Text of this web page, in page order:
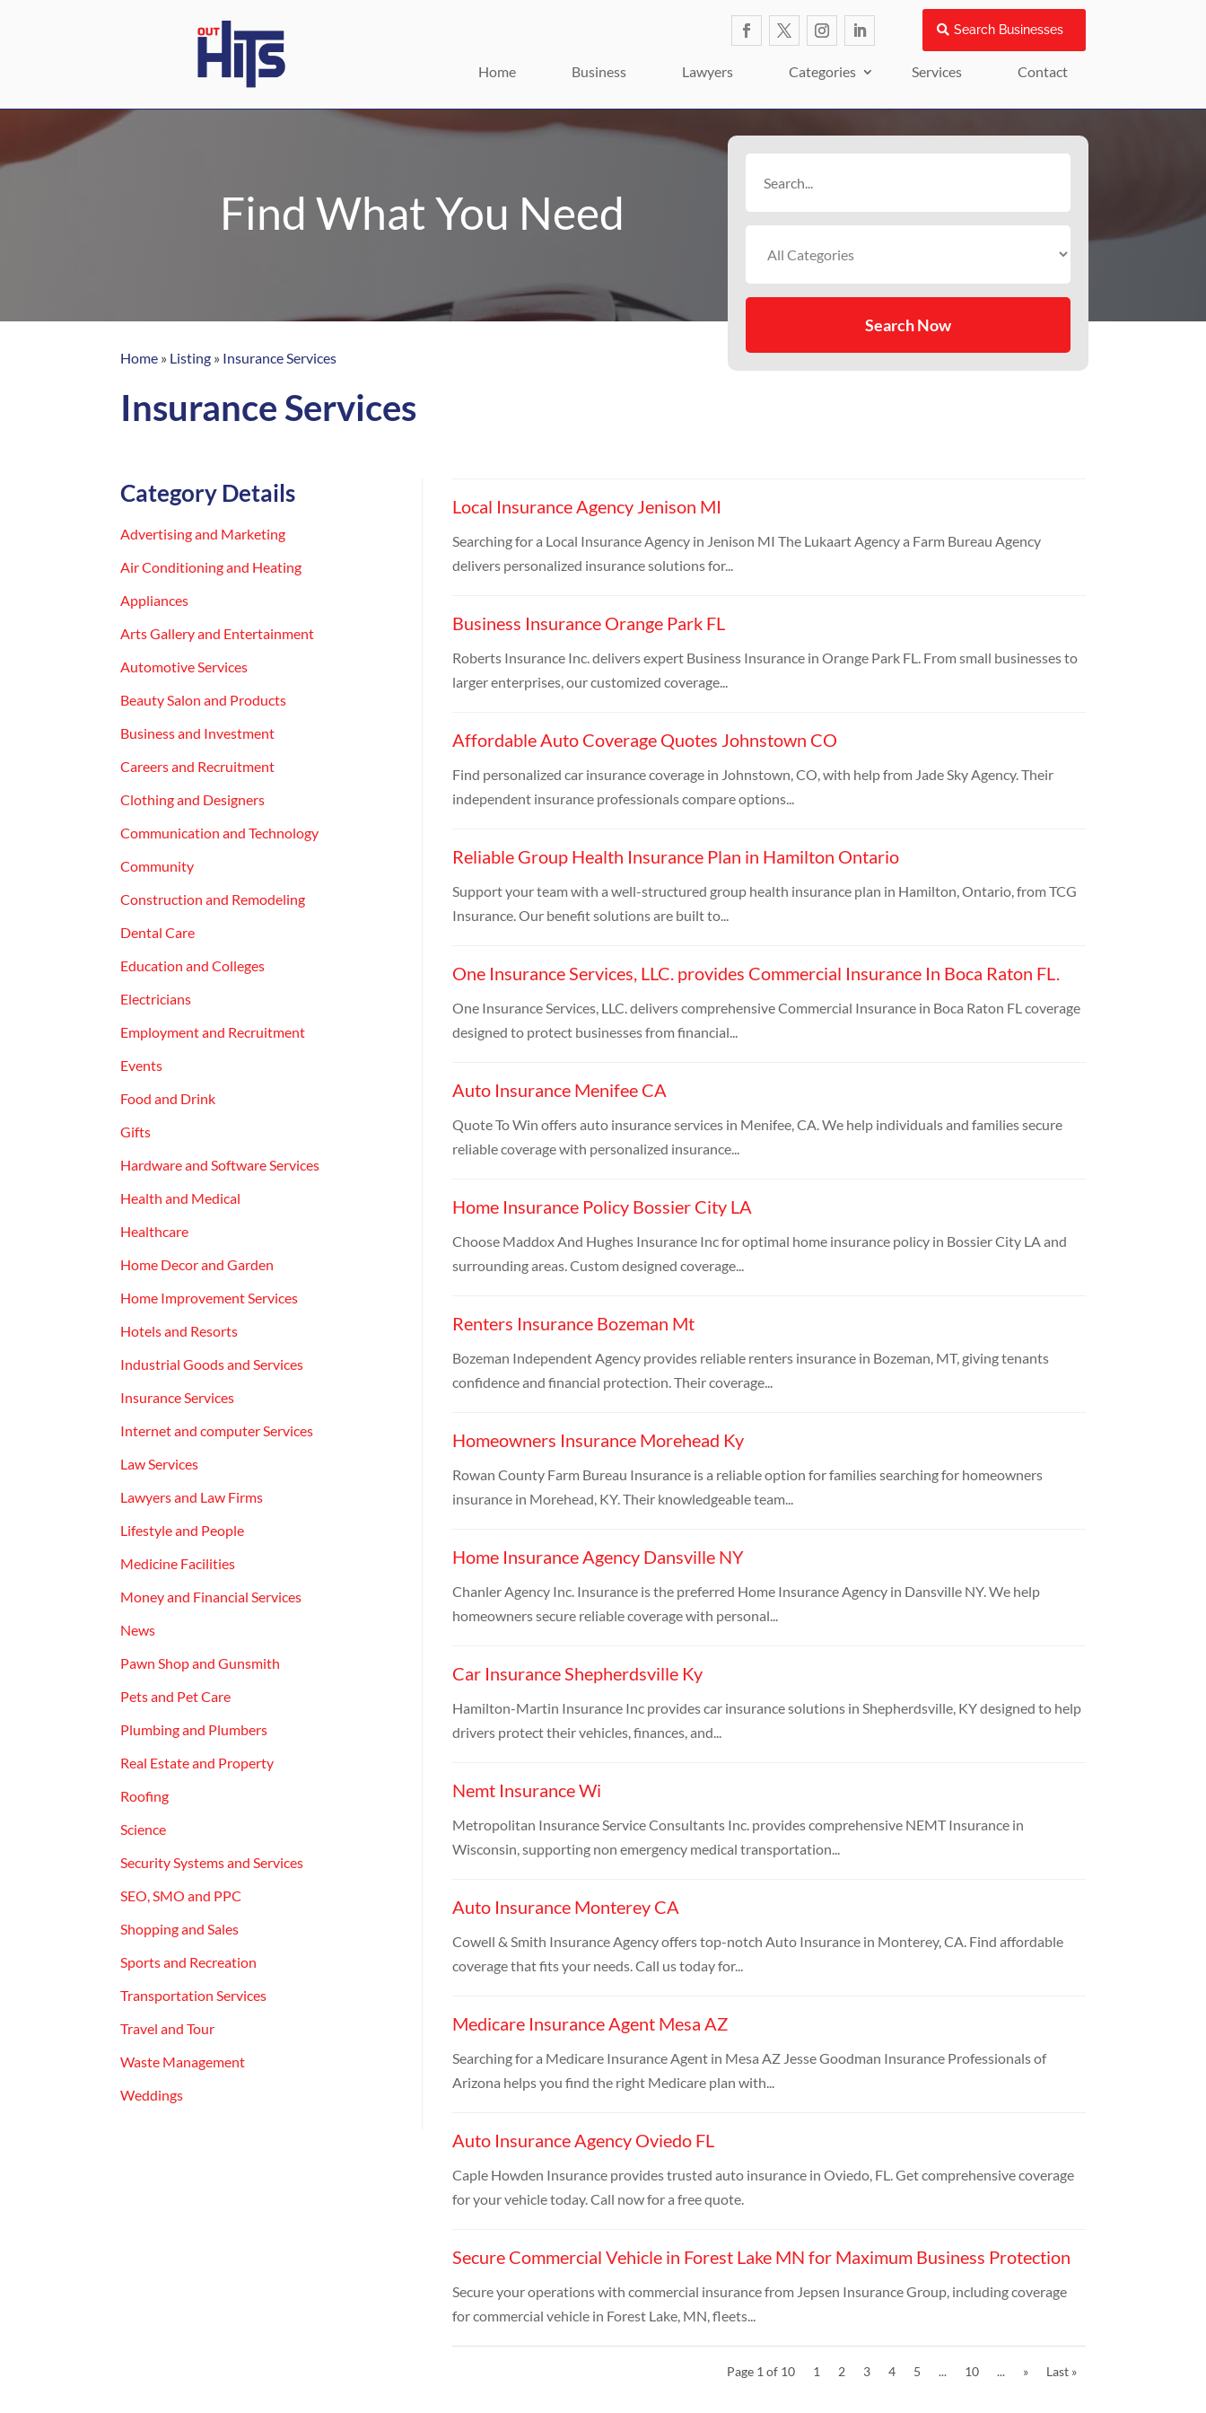
Search Businesses
Home Business Lawyers Categories Services Contact
Find What You Need
Search Now
Home » Listing » Insurance Services
Insurance Services
Category Details
Advertising and Marketing
Air Conditioning and Heating
Appliances
Arts Gallery and Entertainment
Automotive Services
Beauty Salon and Products
Business and Investment
Careers and Recruitment
Clothing and Designers
Communication and Technology
Community
Construction and Remodeling
Dental Care
Education and Colleges
Electricians
Employment and Recruitment
Events
Food and Drink
Gifts
Hardware and Software Services
Health and Medical
Healthcare
Home Decor and Garden
Home Improvement Services
Hotels and Resorts
Industrial Goods and Services
Insurance Services
Internet and computer Services
Law Services
Lawyers and Law Firms
Lifestyle and People
Medicine Facilities
Money and Financial Services
News
Pawn Shop and Gunsmith
Pets and Pet Care
Plumbing and Plumbers
Real Estate and Property
Roofing
Science
Security Systems and Services
SEO, SMO and PPC
Shopping and Sales
Sports and Recreation
Transportation Services
Travel and Tour
Waste Management
Weddings
Local Insurance Agency Jenison MI
Searching for a Local Insurance Agency in Jenison MI The Lukaart Agency a Farm Bureau Agency
delivers personalized insurance solutions for...
Business Insurance Orange Park FL
Roberts Insurance Inc. delivers expert Business Insurance in Orange Park FL. From small businesses to
larger enterprises, our customized coverage...
Affordable Auto Coverage Quotes Johnstown CO
Find personalized car insurance coverage in Johnstown, CO, with help from Jade Sky Agency. Their
independent insurance professionals compare options...
Reliable Group Health Insurance Plan in Hamilton Ontario
Support your team with a well-structured group health insurance plan in Hamilton, Ontario, from TCG
Insurance. Our benefit solutions are built to...
One Insurance Services, LLC. provides Commercial Insurance In Boca Raton FL.
One Insurance Services, LLC. delivers comprehensive Commercial Insurance in Boca Raton FL coverage
designed to protect businesses from financial...
Auto Insurance Menifee CA
Quote To Win offers auto insurance services in Menifee, CA. We help individuals and families secure
reliable coverage with personalized insurance...
Home Insurance Policy Bossier City LA
Choose Maddox And Hughes Insurance Inc for optimal home insurance policy in Bossier City LA and
surrounding areas. Custom designed coverage...
Renters Insurance Bozeman Mt
Bozeman Independent Agency provides reliable renters insurance in Bozeman, MT, giving tenants
confidence and financial protection. Their coverage...
Homeowners Insurance Morehead Ky
Rowan County Farm Bureau Insurance is a reliable option for families searching for homeowners
insurance in Morehead, KY. Their knowledgeable team...
Home Insurance Agency Dansville NY
Chanler Agency Inc. Insurance is the preferred Home Insurance Agency in Dansville NY. We help
homeowners secure reliable coverage with personal...
Car Insurance Shepherdsville Ky
Hamilton-Martin Insurance Inc provides car insurance solutions in Shepherdsville, KY designed to help
drivers protect their vehicles, finances, and...
Nemt Insurance Wi
Metropolitan Insurance Service Consultants Inc. provides comprehensive NEMT Insurance in
Wisconsin, supporting non emergency medical transportation...
Auto Insurance Monterey CA
Cowell & Smith Insurance Agency offers top-notch Auto Insurance in Monterey, CA. Find affordable
coverage that fits your needs. Call us today for...
Medicare Insurance Agent Mesa AZ
Searching for a Medicare Insurance Agent in Mesa AZ Jesse Goodman Insurance Professionals of
Arizona helps you find the right Medicare plan with...
Auto Insurance Agency Oviedo FL
Caple Howden Insurance provides trusted auto insurance in Oviedo, FL. Get comprehensive coverage
for your vehicle today. Call now for a free quote.
Secure Commercial Vehicle in Forest Lake MN for Maximum Business Protection
Secure your operations with commercial insurance from Jepsen Insurance Group, including coverage
for commercial vehicle in Forest Lake, MN, fleets...
Page 1 of 10 1 2 3 4 5 ... 10 ... » Last »